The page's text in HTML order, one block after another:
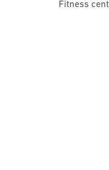
Fitness